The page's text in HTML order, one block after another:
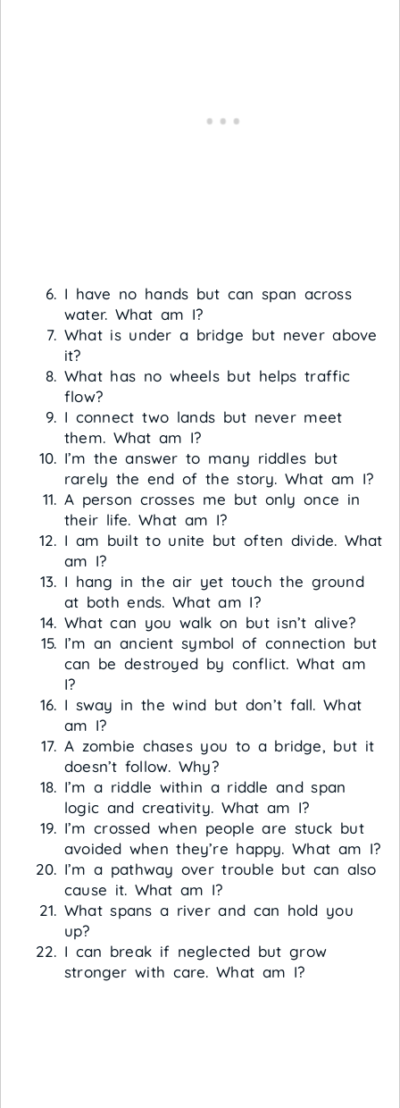
I have no hands but can span across
water. What am I?
What is under a bridge but never above
it?
What has no wheels but helps traffic
flow?
I connect two lands but never meet
them. What am I?
I’m the answer to many riddles but
rarely the end of the story. What am I?
A person crosses me but only once in
their life. What am I?
I am built to unite but often divide. What
am I?
I hang in the air yet touch the ground
at both ends. What am I?
What can you walk on but isn’t alive?
I’m an ancient symbol of connection but
can be destroyed by conflict. What am
I?
I sway in the wind but don’t fall. What
am I?
A zombie chases you to a bridge, but it
doesn’t follow. Why?
I’m a riddle within a riddle and span
logic and creativity. What am I?
I’m crossed when people are stuck but
avoided when they’re happy. What am I?
I’m a pathway over trouble but can also
cause it. What am I?
What spans a river and can hold you
up?
I can break if neglected but grow
stronger with care. What am I?